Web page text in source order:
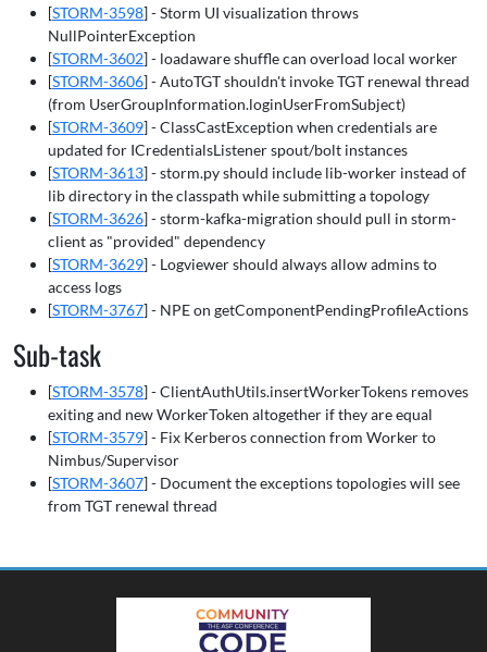
[STORM-3598] - Storm UI visualization throws
NullPointerException
[STORM-3602] - loadaware shuffle can overload local worker
[STORM-3606] - AutoTGT shouldn't invoke TGT renewal thread
(from UserGroupInformation.loginUserFromSubject)
[STORM-3609] - ClassCastException when credentials are
updated for ICredentialsListener spout/bolt instances
[STORM-3613] - storm.py should include lib-worker instead of
lib directory in the classpath while submitting a topology
[STORM-3626] - storm-kafka-migration should pull in storm-
client as "provided" dependency
[STORM-3629] - Logviewer should always allow admins to
access logs
[STORM-3767] - NPE on getComponentPendingProfileActions
Sub-task
[STORM-3578] - ClientAuthUtils.insertWorkerTokens removes
exiting and new WorkerToken altogether if they are equal
[STORM-3579] - Fix Kerberos connection from Worker to
Nimbus/Supervisor
[STORM-3607] - Document the exceptions topologies will see
from TGT renewal thread